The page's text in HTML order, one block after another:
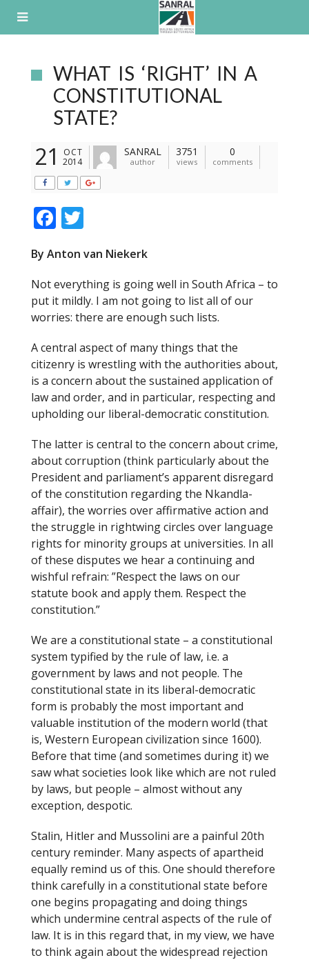
WHAT IS ‘RIGHT’ IN A
CONSTITUTIONAL
STATE?
21
OCT
2014
SANRAL
author
3751
views
0
comments
F
e
b
o
o
k
itt
er
By Anton van Niekerk
Not everything is going well in South Africa – to
put it mildly. I am not going to list all of our
worries: there are enough such lists.
A central aspect of many things that the
citizenry is wrestling with the authorities about,
is a concern about the sustained application of
law and order, and in particular, respecting and
upholding our liberal-democratic constitution.
The latter is central to the concern about crime,
about corruption (think particularly about the
President and parliament’s apparent disregard
of the constitution regarding the Nkandla-
affair), the worries over affirmative action and
the struggle in rightwing circles over language
rights for minority groups at universities. In all
of these disputes we hear a continuing and
wishful refrain: ”Respect the laws on our
statute book and apply them. Respect the
constitution.”
We are a constitutional state – a constitutional
system typified by the rule of law, i.e. a
government by laws and not people. The
constitutional state in its liberal-democratic
form is probably the most important and
valuable institution of the modern world (that
is, Western European civilization since 1600).
Before that time (and sometimes during it) we
saw what societies look like which are not ruled
by laws, but people – almost without any
exception, despotic.
Stalin, Hitler and Mussolini are a painful 20th
century reminder. Many aspects of apartheid
equally remind us of this. One should therefore
think carefully in a constitutional state before
one begins propagating and doing things
which undermine central aspects of the rule of
law. It is in this regard that, in my view, we have
to think again about the widespread rejection